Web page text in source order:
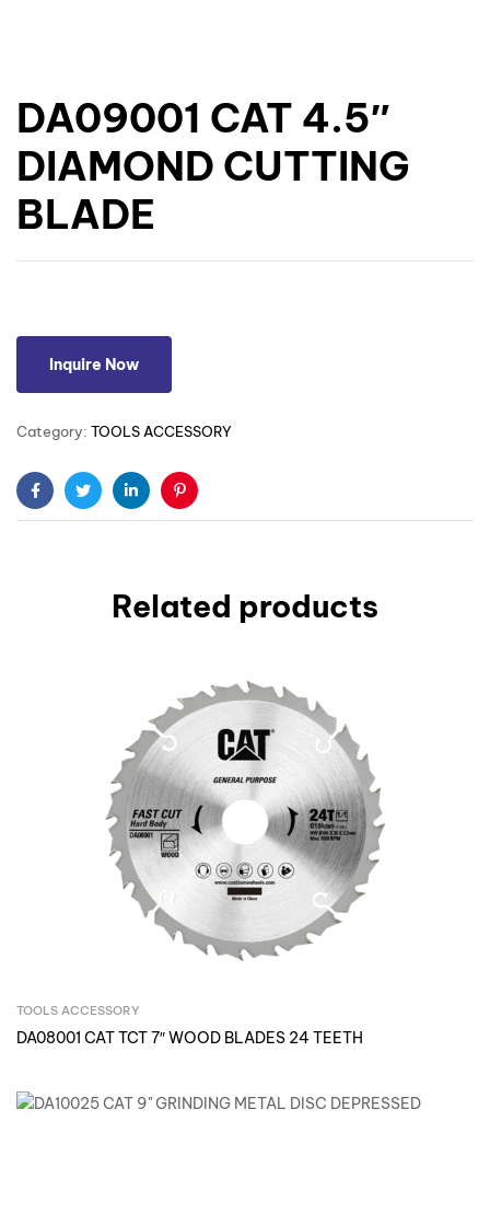
DA09001 CAT 4.5″
DIAMOND CUTTING
BLADE
Inquire Now
Category: TOOLS ACCESSORY
FacebookTwitterLinkedinPinterest
Related products
TOOLS ACCESSORY
DA08001 CAT TCT 7″ WOOD BLADES 24 TEETH